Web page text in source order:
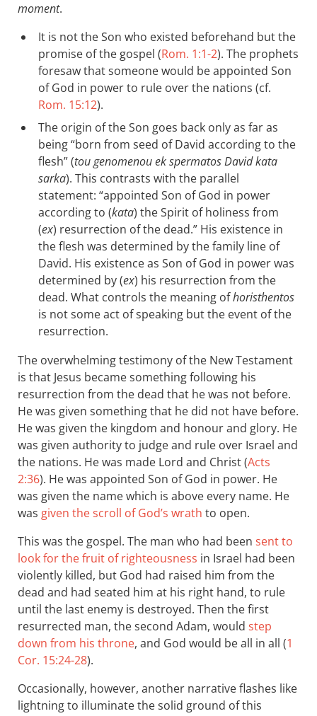
moment.
It is not the Son who existed beforehand but the
promise of the gospel (Rom. 1:1-2). The prophets
foresaw that someone would be appointed Son
of God in power to rule over the nations (cf.
Rom. 15:12).
The origin of the Son goes back only as far as
being “born from seed of David according to the
flesh” (tou genomenou ek spermatos David kata
sarka). This contrasts with the parallel
statement: “appointed Son of God in power
according to (kata) the Spirit of holiness from
(ex) resurrection of the dead.” His existence in
the flesh was determined by the family line of
David. His existence as Son of God in power was
determined by (ex) his resurrection from the
dead. What controls the meaning ofhoristhentos
is not some act of speaking but the event of the
resurrection.
The overwhelming testimony of the New Testament
is that Jesus became something following his
resurrection from the dead that he was not before.
He was given something that he did not have before.
He was given the kingdom and honour and glory. He
was given authority to judge and rule over Israel and
the nations. He was made Lord and Christ (Acts
2:36). He was appointed Son of God in power. He
was given the name which is above every name. He
was given the scroll of God’s wrath to open.
This was the gospel. The man who had been sent to
look for the fruit of righteousness in Israel had been
violently killed, but God had raised him from the
dead and had seated him at his right hand, to rule
until the last enemy is destroyed. Then the first
resurrected man, the second Adam, would step
down from his throne, and God would be all in all (1
Cor. 15:24-28).
Occasionally, however, another narrative flashes like
lightning to illuminate the solid ground of this